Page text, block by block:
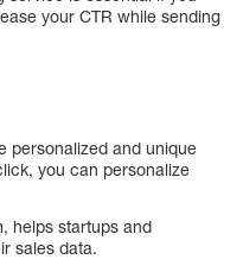
your CTR while sending
personalized and unique
you can personalize
helps startups and
sales data.